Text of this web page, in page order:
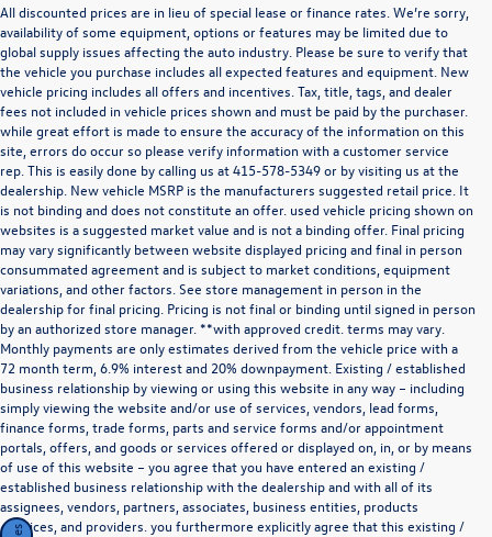
All discounted prices are in lieu of special lease or finance rates. We’re sorry,
availability of some equipment, options or features may be limited due to
global supply issues affecting the auto industry. Please be sure to verify that
the vehicle you purchase includes all expected features and equipment. New
vehicle pricing includes all offers and incentives. Tax, title, tags, and dealer
fees not included in vehicle prices shown and must be paid by the purchaser.
while great effort is made to ensure the accuracy of the information on this
site, errors do occur so please verify information with a customer service
rep. This is easily done by calling us at415-578-5349or by visiting us at the
dealership. New vehicle MSRP is the manufacturers suggested retail price. It
is not binding and does not constitute an offer. used vehicle pricing shown on
websites is a suggested market value and is not a binding offer. Final pricing
may vary significantly between website displayed pricing and final in person
consummated agreement and is subject to market conditions, equipment
variations, and other factors. See store management in person in the
dealership for final pricing. Pricing is not final or binding until signed in person
by an authorized store manager. **with approved credit. terms may vary.
Monthly payments are only estimates derived from the vehicle price with a
72 month term, 6.9% interest and 20% downpayment. Existing / established
business relationship by viewing or using this website in any way – including
simply viewing the website and/or use of services, vendors, lead forms,
finance forms, trade forms, parts and service forms and/or appointment
portals, offers, and goods or services offered or displayed on, in, or by means
of use of this website – you agree that you have entered an existing /
established business relationship with the dealership and with all of its
assignees, vendors, partners, associates, business entities, products
,services, and providers. you furthermore explicitly agree that this existing /